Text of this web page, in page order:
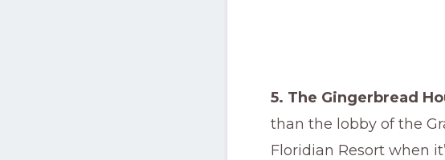
5. The Gingerbread
than the lobby of the
Floridian Resort when